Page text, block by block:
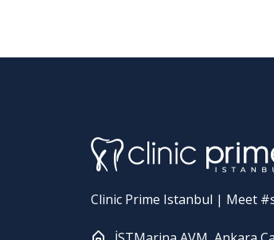
Clinic Prime Istanbul | Meet